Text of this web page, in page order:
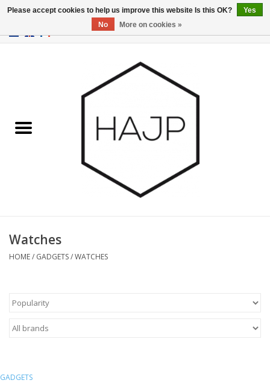
/USD
Interior decoration
Gadgets
Brands
Watches
HOME/ GADGETS/WATCHES
GADGETS
Please accept cookies to help us improve this website Is this OK?
Yes
No
More on cookies »